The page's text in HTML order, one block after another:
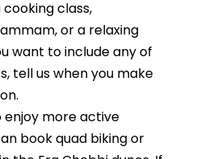
class,
, or a relaxing
want to include any of
tell us when you make
enjoy more active
book quad biking or